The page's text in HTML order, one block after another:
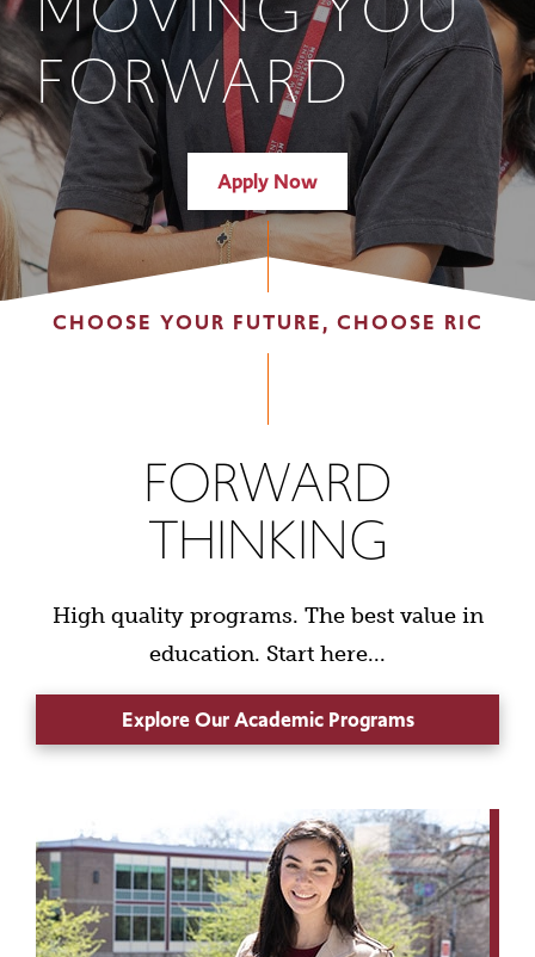
FORWARD
Apply Now
CHOOSE YOUR FUTURE, CHOOSE RIC
FORWARD
THINKING
High quality programs. The best value in
education. Start here...
Explore Our Academic Programs